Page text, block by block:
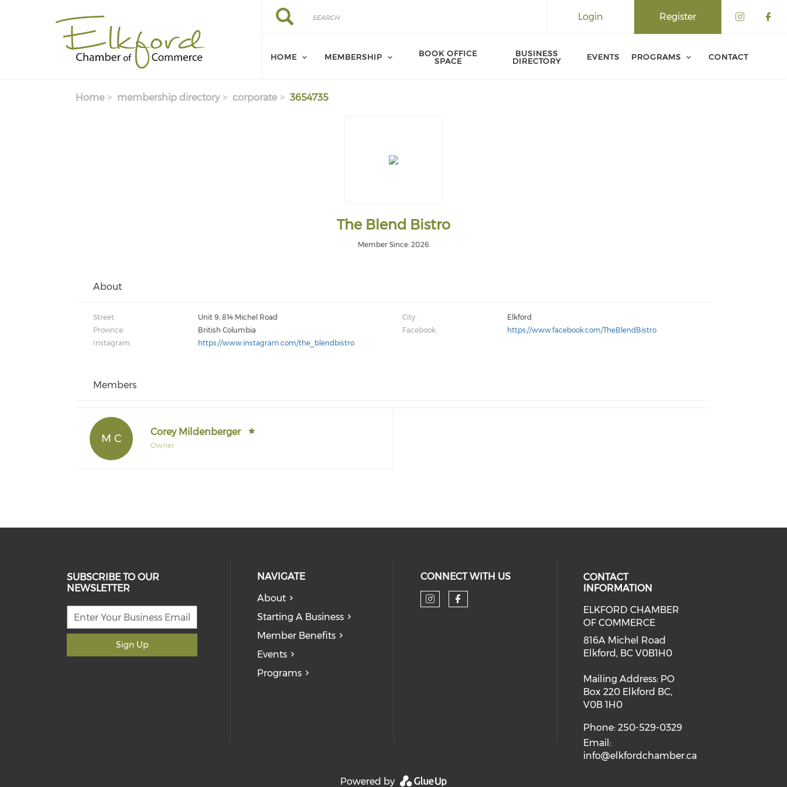
Search
Search Register
Login
HOME MEMBERSHIP
BOOK OFFICE
SPACE
BUSINESS
DIRECTORY
EVENTS PROGRAMS CONTACT
Home membership directory corporate 3654735
The Blend Bistro
Member Since: 2026
About
Street: Unit 9, 814 Michel Road City:
Elkford
Province:
British Columbia Facebook:
https://www.facebook.com/TheBlendBistro
Instagram:
https://www.instagram.com/the_blendbistro
Members
M C
Corey Mildenberger
Owner
SUBSCRIBE TO OUR
NEWSLETTER
Sign Up
NAVIGATE
About
Starting A Business
Member Benefits
Events
Programs
CONNECT WITH US
CONTACT
INFORMATION
ELKFORD CHAMBER
OF COMMERCE
816A Michel Road
Elkford, BC V0B1H0
Mailing Address: PO
Box 220 Elkford BC,
V0B 1H0
Phone: 250-529-0329
Email:
info@elkfordchamber.ca
Powered by